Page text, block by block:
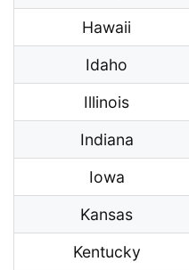
Hawaii
Idaho
Illinois
Indiana
Iowa
Kansas
Kentucky